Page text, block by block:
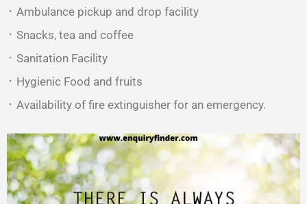
᛫ Ambulance pickup and drop facility
᛫ Snacks, tea and coffee
᛫ Sanitation Facility
᛫ Hygienic Food and fruits
᛫ Availability of fire extinguisher for an emergency.